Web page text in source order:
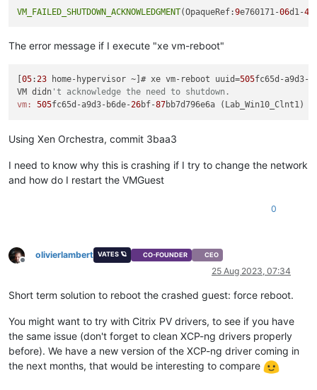
VM_FAILED_SHUTDOWN_ACKNOWLEDGMENT(OpaqueRef:9e760171-06d1-
The error message if I execute "xe vm-reboot"
[05:23 home-hypervisor ~]# xe vm-reboot uuid=505fc65d-a9d3-
VM didn 't acknowledge the need to shutdown.
vm:
505fc65d-a9d3-b6de-26bf-87
Using Xen Orchestra, commit 3baa3
I need to know why this is crashing if I try to change the network
and how do I restart the VMGuest
0
Offline
olivierlambert VATES 🪐 CO-FOUNDER CEO
25 Aug 2023, 07:34
Short term solution to reboot the crashed guest: force reboot.
You might want to try with Citrix PV drivers, to see if you have
the same issue (don't forget to clean XCP-ng drivers properly
before). We have a new version of the XCP-ng driver coming in
the next months, that would be interesting to compare